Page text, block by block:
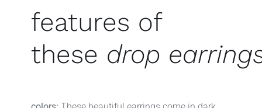
features of
these drop